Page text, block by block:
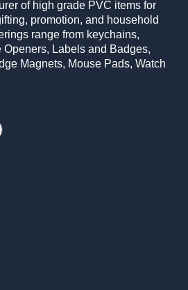
of high grade PVC items for
promotion, and household
range from keychains,
Openers, Labels and Badges,
Magnets, Mouse Pads, Watch